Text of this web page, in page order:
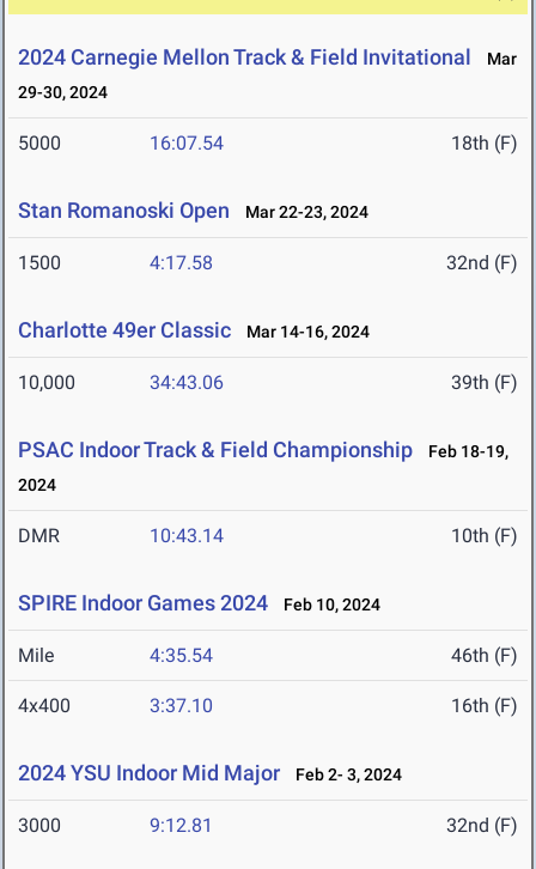
2024 Carnegie Mellon Track & Field Invitational
Mar
29-30, 2024
5000 16:07.54 18th (F)
Stan Romanoski Open Mar 22-23, 2024
1500 4:17.58 32nd (F)
Charlotte 49er Classic Mar 14-16, 2024
10,000 34:43.06 39th (F)
PSAC Indoor Track & Field Championship
Feb 18-19,
2024
DMR 10:43.14 10th (F)
SPIRE Indoor Games 2024 Feb 10, 2024
Mile 4:35.54 46th (F)
4x400 3:37.10 16th (F)
2024 YSU Indoor Mid Major Feb 2- 3, 2024
3000 9:12.81 32nd (F)